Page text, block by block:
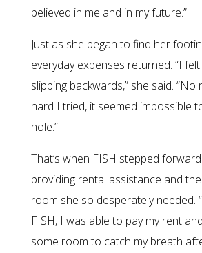
believed in me and in my future.”
Just as she began to find her
everyday expenses returned. “I
slipping backwards,” she said.
hard I tried, it seemed impossible
hole.”
That’s when FISH stepped
providing rental assistance and
room she so desperately needed.
FISH, I was able to pay my rent
some room to catch my breath